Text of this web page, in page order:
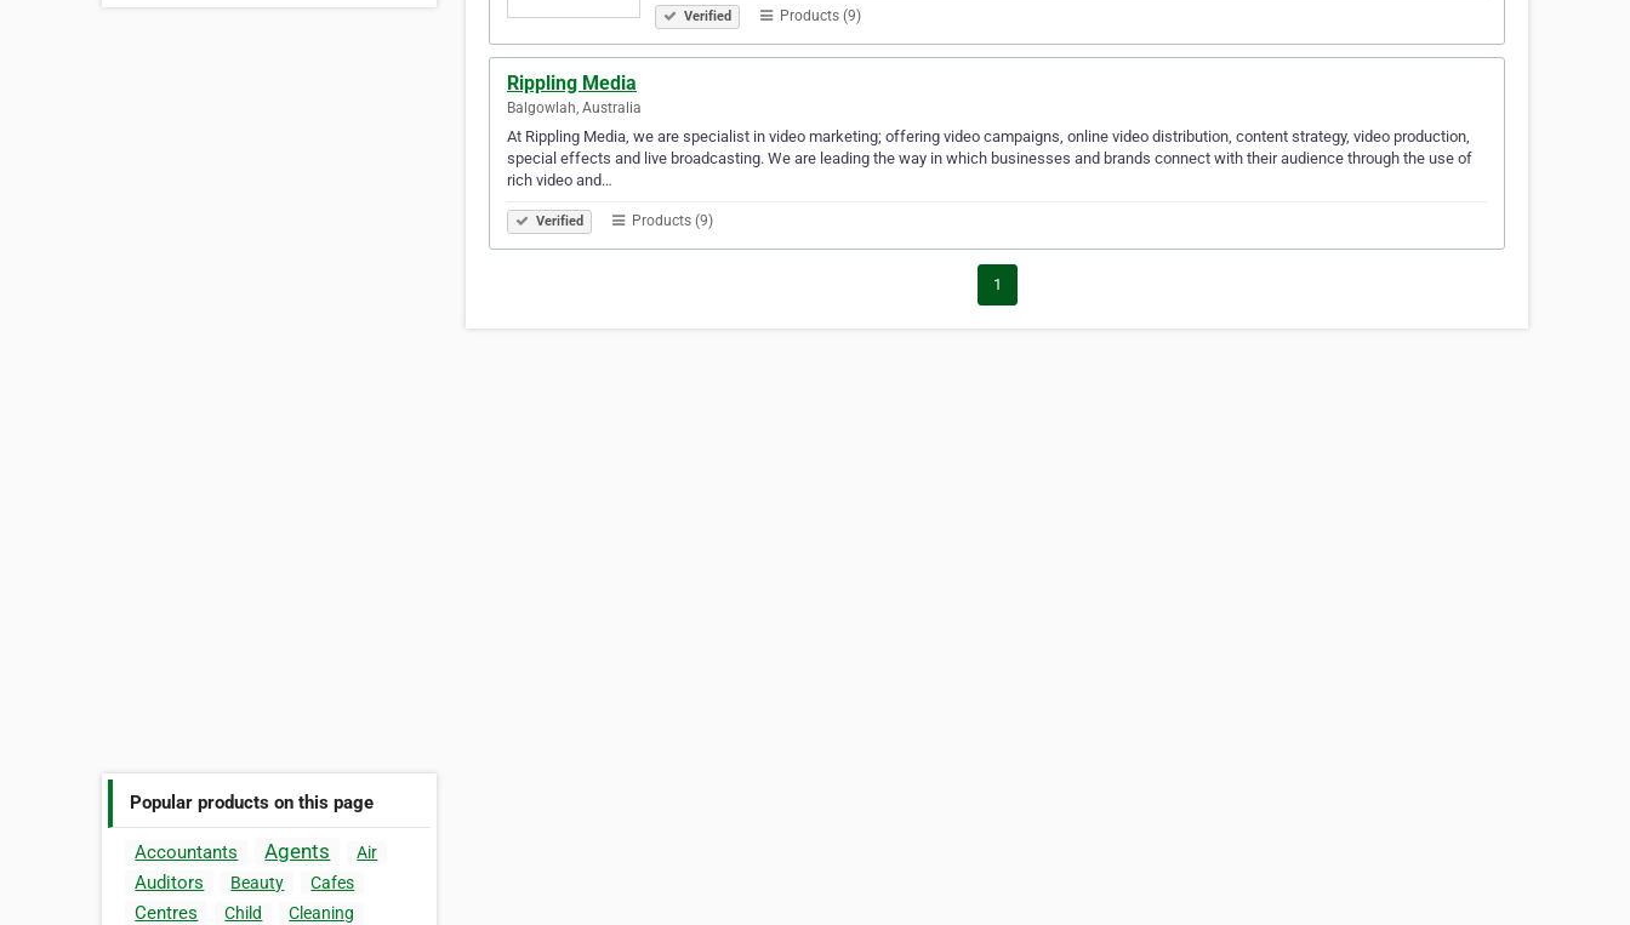
Popular products on this page
Accountants Agents Air
Auditors Beauty Cafes
Centres Child
Cleaning
Verified Products (9)
Rippling Media
Balgowlah, Australia
At Rippling Media, we are specialist in video marketing; offering video campaigns, online video distribution, content strategy, video production,
special effects and live broadcasting. We are leading the way in which businesses and brands connect with their audience through the use of
rich video and…
Verified Products (9)
1